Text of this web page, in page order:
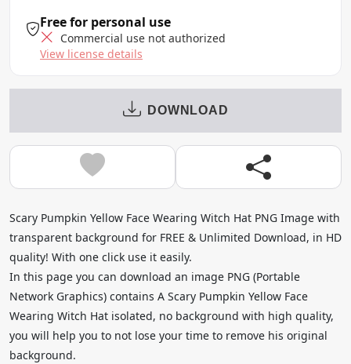
Free for personal use
Commercial use not authorized
View license details
DOWNLOAD
Scary Pumpkin Yellow Face Wearing Witch Hat PNG Image with
transparent background for FREE & Unlimited Download, in HD
quality! With one click use it easily.
In this page you can download an image PNG (Portable
Network Graphics) contains A Scary Pumpkin Yellow Face
Wearing Witch Hat isolated, no background with high quality,
you will help you to not lose your time to remove his original
background.